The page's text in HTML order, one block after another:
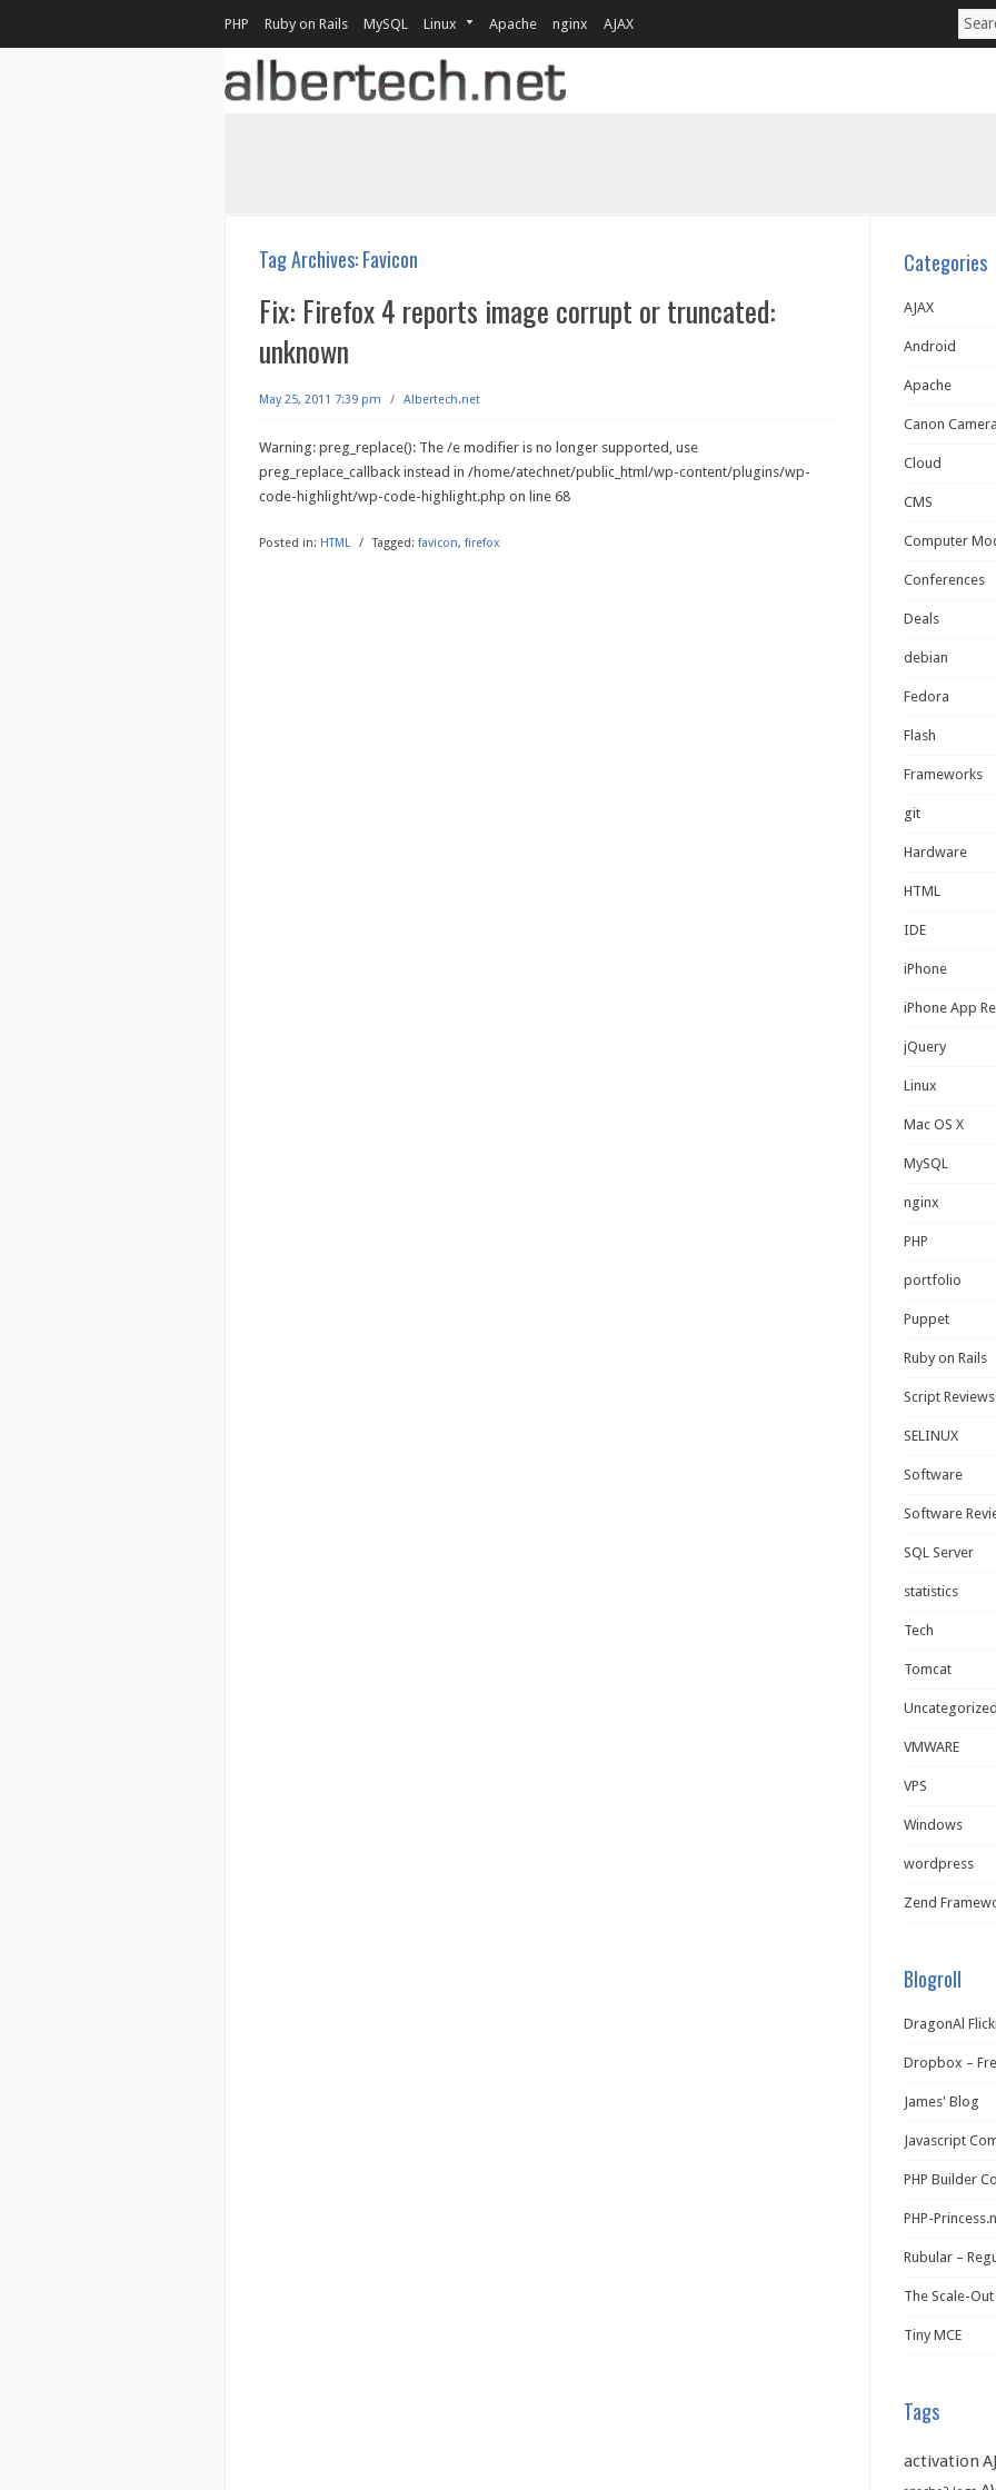
PHP Ruby on Rails MySQL Linux Apache nginx AJAX
Tag Archives:Favicon
Fix: Firefox 4 reports image corrupt or truncated:
unknown
May 25, 2011 7:39 pm / Albertech.net
Warning: preg_replace(): The /e modifier is no longer supported, use
preg_replace_callback instead in /home/atechnet/public_html/wp-content/plugins/wp-
code-highlight/wp-code-highlight.php on line 68
Posted in: HTML / Tagged: favicon, firefox
Categories
AJAX
Android
Apache
Canon
Cloud
CMS
Computer
Conferences
Deals
debian
Fedora
Flash
Frameworks
git
Hardware
HTML
IDE
iPhone
iPhone App
jQuery
Linux
Mac OS X
MySQL
nginx
PHP
portfolio
Puppet
Ruby on Rails
Script Reviews
SELINUX
Software
Software
SQL Server
statistics
Tech
Tomcat
VMWARE
VPS
Windows
wordpress
Zend
Blogroll
DragonAl
Dropbox –
James' Blog
Javascript
PHP Builder
PHP-
Rubular –
The Scale-
Tiny MCE
Tags
activation